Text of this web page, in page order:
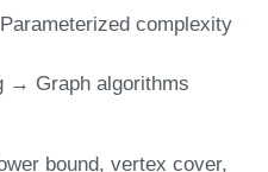
complexity
→ Graph algorithms
bound vertex cover